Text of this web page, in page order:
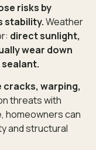
risks by
stability.Weather
direct sunlight,
wear down
cracks, warping,
threats with
homeowners can
and structural